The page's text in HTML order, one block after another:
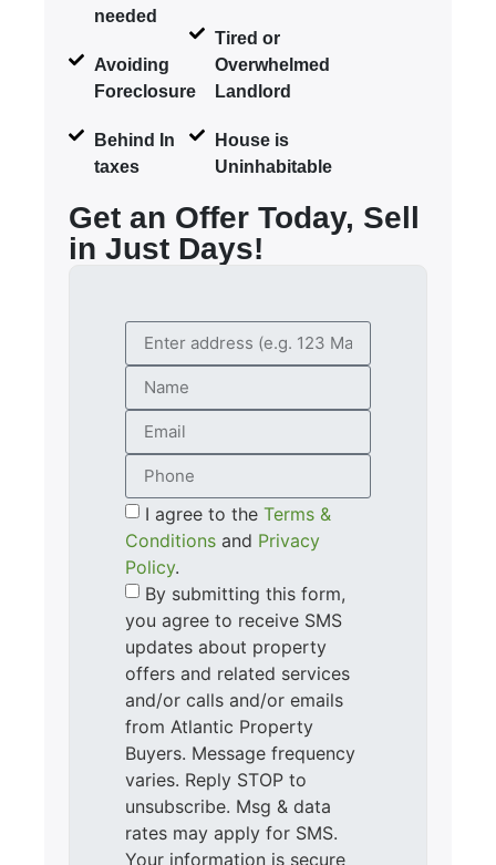
needed
Avoiding
Foreclosure
Behind In
taxes
Tired or
Overwhelmed
Landlord
House is
Uninhabitable
Get an Offer Today, Sell
in Just Days!
I agree to the Terms &
Conditions and Privacy
Policy.
By submitting this form,
you agree to receive SMS
updates about property
offers and related services
and/or calls and/or emails
from Atlantic Property
Buyers. Message frequency
varies. Reply STOP to
unsubscribe. Msg & data
rates may apply for SMS.
Your information is secure